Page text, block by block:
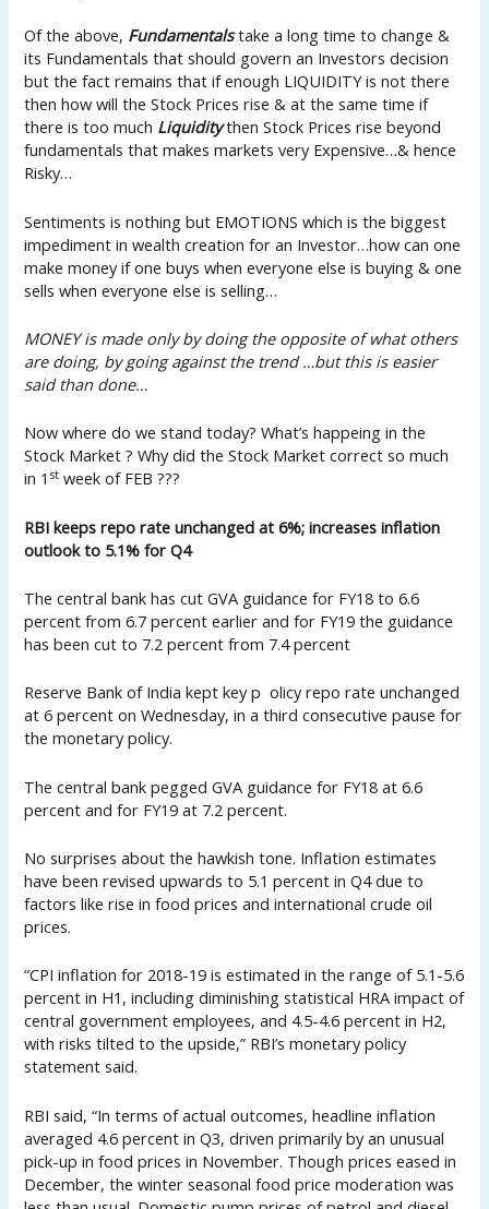
Of the above, Fundamentalstake a long time to change &
its Fundamentals that should govern an Investors decision
but the fact remains that if enough LIQUIDITY is not there
then how will the Stock Prices rise & at the same time if
there is too much Liquiditythen Stock Prices rise beyond
fundamentals that makes markets very Expensive…& hence
Risky…
Sentiments is nothing but EMOTIONS which is the biggest
impediment in wealth creation for an Investor…how can one
make money if one buys when everyone else is buying & one
sells when everyone else is selling…
MONEY is made only by doing the opposite of what others
are doing, by going against the trend …but this is easier
said than done…
Now where do we stand today? What’s happeing in the
Stock Market ? Why did the Stock Market correct so much
in 1 st week of FEB ???
RBI keeps repo rate unchanged at 6%; increases inflation
outlook to 5.1% for Q4
The central bank has cut GVA guidance for FY18 to 6.6
percent from 6.7 percent earlier and for FY19 the guidance
has been cut to 7.2 percent from 7.4 percent
Reserve Bank of India kept key p olicy repo rate unchanged
at 6 percent on Wednesday, in a third consecutive pause for
the monetary policy.
The central bank pegged GVA guidance for FY18 at 6.6
percent and for FY19 at 7.2 percent.
No surprises about the hawkish tone. Inflation estimates
have been revised upwards to 5.1 percent in Q4 due to
factors like rise in food prices and international crude oil
prices.
“CPI inflation for 2018-19 is estimated in the range of 5.1-5.6
percent in H1, including diminishing statistical HRA impact of
central government employees, and 4.5-4.6 percent in H2,
with risks tilted to the upside,” RBI’s monetary policy
statement said.
RBI said, “In terms of actual outcomes, headline inflation
averaged 4.6 percent in Q3, driven primarily by an unusual
pick-up in food prices in November. Though prices eased in
December, the winter seasonal food price moderation was